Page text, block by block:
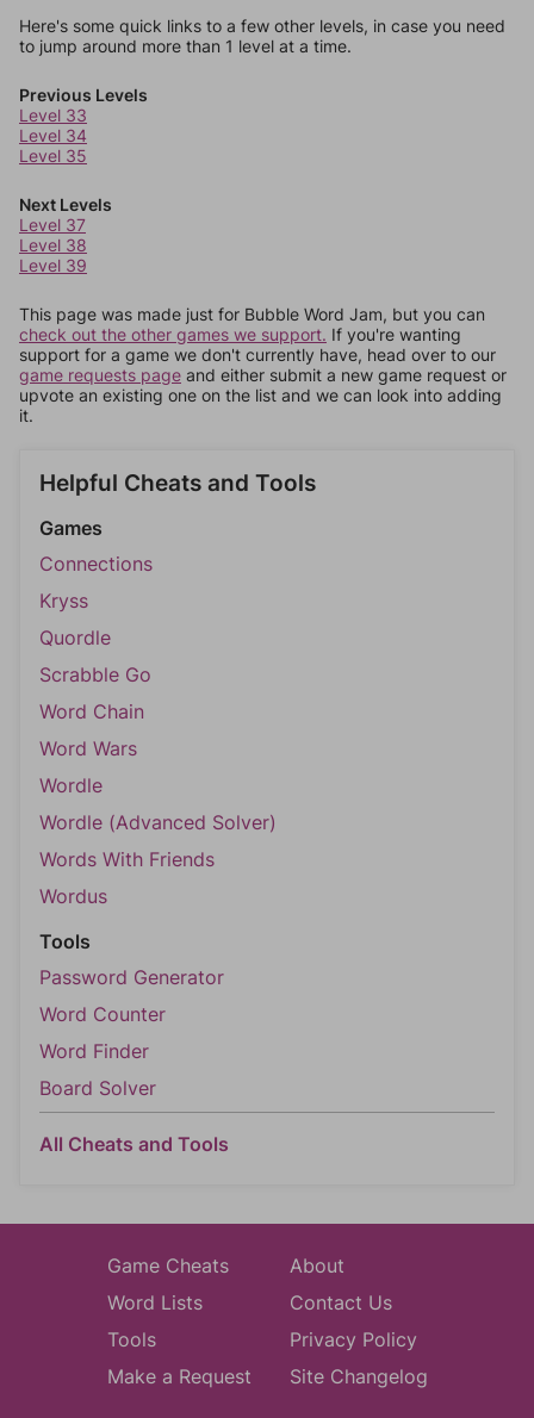
Here's some quick links to a few other levels, in case you need
to jump around more than 1 level at a time.
Previous Levels
Level 33
Level 34
Level 35
Next Levels
Level 37
Level 38
Level 39
This page was made just for Bubble Word Jam, but you can
check out the other games we support. If you're wanting
support for a game we don't currently have, head over to our
game requests page and either submit a new game request or
upvote an existing one on the list and we can look into adding
it.
Helpful Cheats and Tools
Games
Connections
Kryss
Quordle
Scrabble Go
Word Chain
Word Wars
Wordle
Wordle (Advanced Solver)
Words With Friends
Wordus
Tools
Password Generator
Word Counter
Word Finder
Board Solver
All Cheats and Tools
Game Cheats
Word Lists
Tools
Make a Request
About
Contact Us
Privacy Policy
Site Changelog